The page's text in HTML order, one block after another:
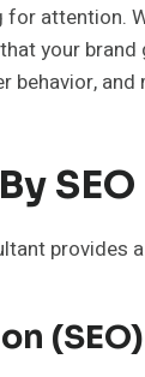
attention.
your
provides
(SEO)